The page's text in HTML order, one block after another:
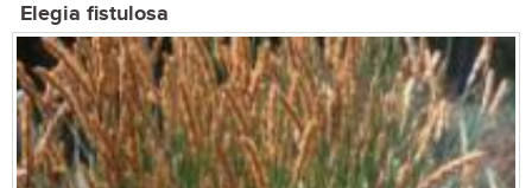
Elegia fistulosa